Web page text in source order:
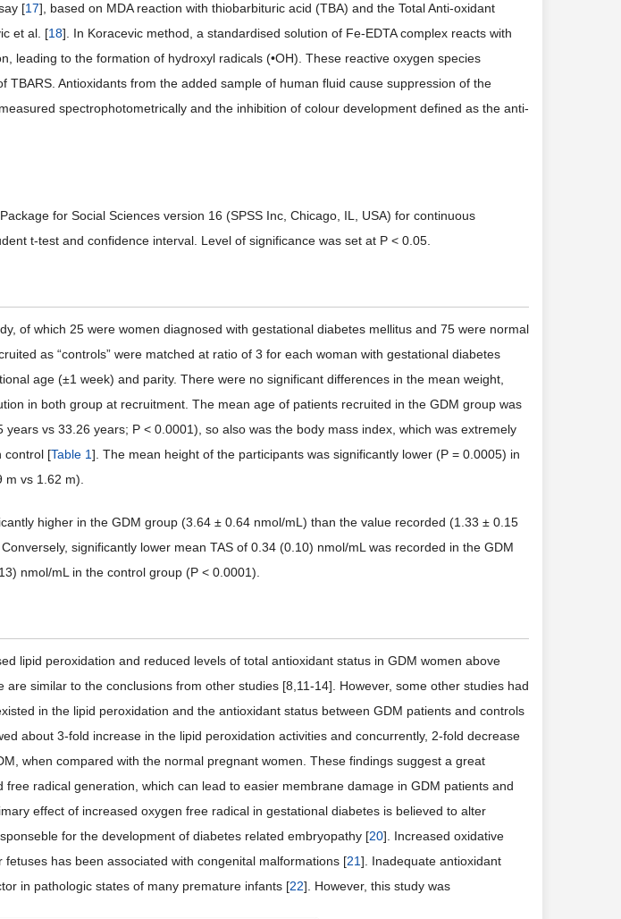
[17], based on MDA reaction with thiobarbituric acid (TBA) and the Total Anti-oxidant
et al. [18]. In Koracevic method, a standardised solution of Fe-EDTA complex reacts with
leading to the formation of hydroxyl radicals (•OH). These reactive oxygen species
TBARS. Antioxidants from the added sample of human fluid cause suppression of the
spectrophotometrically and the inhibition of colour development defined as the anti-
for Social Sciences version 16 (SPSS Inc, Chicago, IL, USA) for continuous
t-test and confidence interval. Level of significance was set at P < 0.05.
of which 25 were women diagnosed with gestational diabetes mellitus and 75 were normal
as “controls” were matched at ratio of 3 for each woman with gestational diabetes
age (±1 week) and parity. There were no significant differences in the mean weight,
in both group at recruitment. The mean age of patients recruited in the GDM group was
vs 33.26 years; P < 0.0001), so also was the body mass index, which was extremely
control [Table 1]. The mean height of the participants was significantly lower (P = 0.0005) in
vs 1.62 m).
higher in the GDM group (3.64 ± 0.64 nmol/mL) than the value recorded (1.33 ± 0.15
significantly lower mean TAS of 0.34 (0.10) nmol/mL was recorded in the GDM
nmol/mL in the control group (P < 0.0001).
lipid peroxidation and reduced levels of total antioxidant status in GDM women above
similar to the conclusions from other studies [8,11-14]. However, some other studies had
in the lipid peroxidation and the antioxidant status between GDM patients and controls
about 3-fold increase in the lipid peroxidation activities and concurrently, 2-fold decrease
when compared with the normal pregnant women. These findings suggest a great
radical generation, which can lead to easier membrane damage in GDM patients and
effect of increased oxygen free radical in gestational diabetes is believed to alter
for the development of diabetes related embryopathy [20]. Increased oxidative
has been associated with congenital malformations [21]. Inadequate antioxidant
in pathologic states of many premature infants [22]. However, this study was